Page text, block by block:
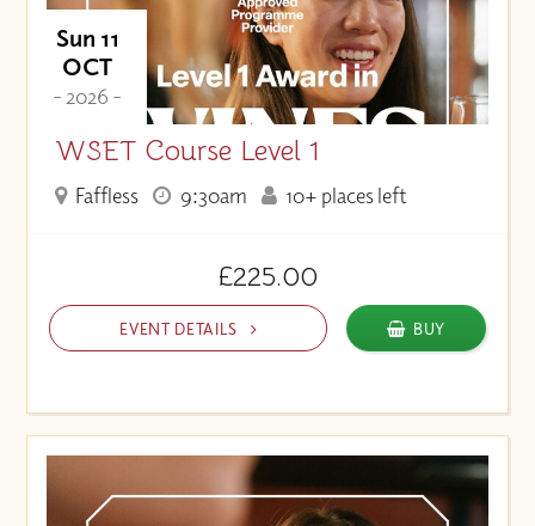
Sun 11
OCT
- 2026 -
WSET Course Level 1
Faffless 9:30am 10+ places left
£225.00
EVENT DETAILS BUY